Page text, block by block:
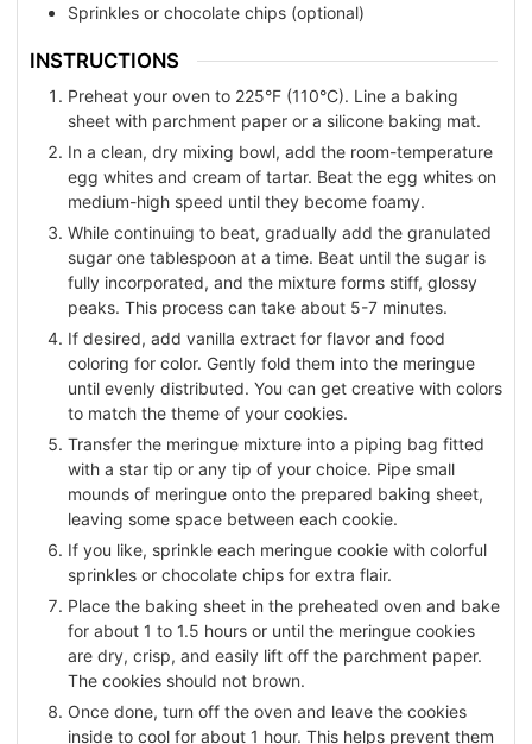
Sprinkles or chocolate chips (optional)
INSTRUCTIONS
Preheat your oven to 225°F (110°C). Line a baking
sheet with parchment paper or a silicone baking mat.
In a clean, dry mixing bowl, add the room-temperature
egg whites and cream of tartar. Beat the egg whites on
medium-high speed until they become foamy.
While continuing to beat, gradually add the granulated
sugar one tablespoon at a time. Beat until the sugar is
fully incorporated, and the mixture forms stiff, glossy
peaks. This process can take about 5-7 minutes.
If desired, add vanilla extract for flavor and food
coloring for color. Gently fold them into the meringue
until evenly distributed. You can get creative with colors
to match the theme of your cookies.
Transfer the meringue mixture into a piping bag fitted
with a star tip or any tip of your choice. Pipe small
mounds of meringue onto the prepared baking sheet,
leaving some space between each cookie.
If you like, sprinkle each meringue cookie with colorful
sprinkles or chocolate chips for extra flair.
Place the baking sheet in the preheated oven and bake
for about 1 to 1.5 hours or until the meringue cookies
are dry, crisp, and easily lift off the parchment paper.
The cookies should not brown.
Once done, turn off the oven and leave the cookies
inside to cool for about 1 hour. This helps prevent them